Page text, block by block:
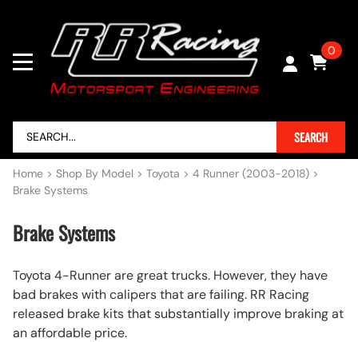
0
SEARCH
Home > Shop By Model > Toyota > 4 Runner (2003-2018) >
Brake Systems
Brake Systems
Toyota 4-Runner are great trucks. However, they have
bad brakes with calipers that are failing. RR Racing
released brake kits that substantially improve braking at
an affordable price.